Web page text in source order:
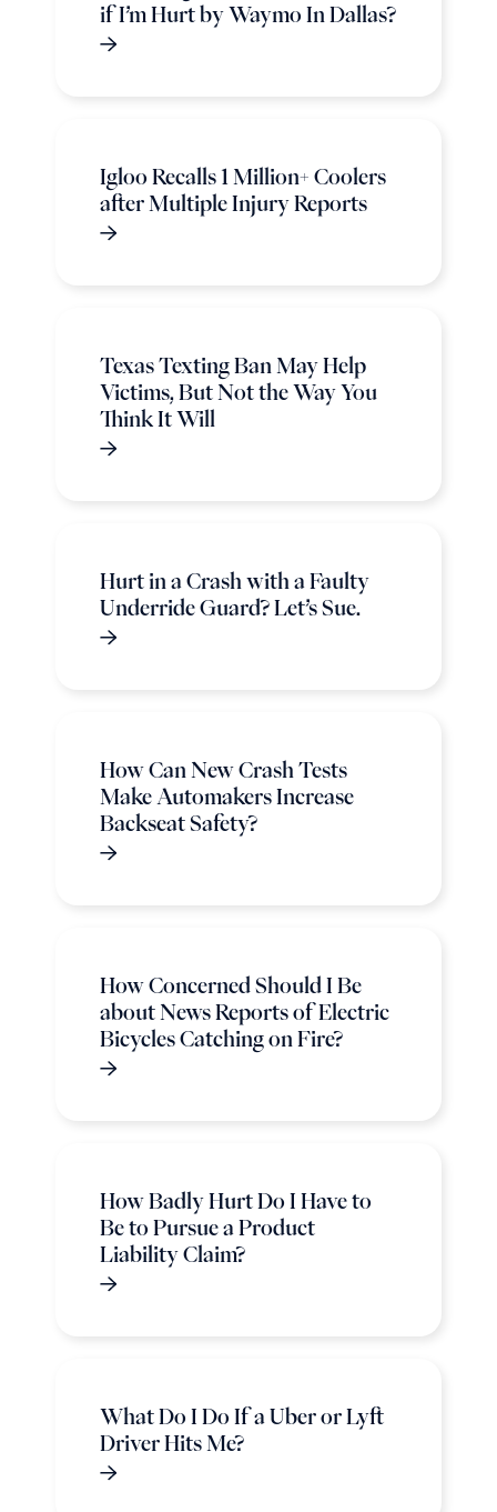
if I’m Hurt by Waymo In Dallas?
Igloo Recalls 1 Million+ Coolers
after Multiple Injury Reports
Texas Texting Ban May Help
Victims, But Not the Way You
Think It Will
Hurt in a Crash with a Faulty
Underride Guard? Let’s Sue.
How Can New Crash Tests
Make Automakers Increase
Backseat Safety?
How Concerned Should I Be
about News Reports of Electric
Bicycles Catching on Fire?
How Badly Hurt Do I Have to
Be to Pursue a Product
Liability Claim?
What Do I Do If a Uber or Lyft
Driver Hits Me?